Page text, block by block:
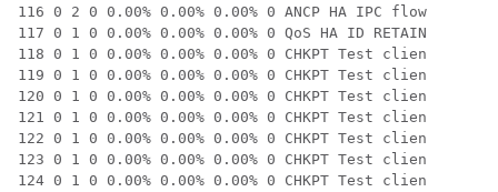
116 0 2 0 0.00% 0.00% 0.00% 0 ANCP HA IPC flow
117 0 1 0 0.00% 0.00% 0.00% 0 QoS HA ID RETAIN
118 0 1 0 0.00% 0.00% 0.00% 0 CHKPT Test clien
119 0 1 0 0.00% 0.00% 0.00% 0 CHKPT Test clien
120 0 1 0 0.00% 0.00% 0.00% 0 CHKPT Test clien
121 0 1 0 0.00% 0.00% 0.00% 0 CHKPT Test clien
122 0 1 0 0.00% 0.00% 0.00% 0 CHKPT Test clien
123 0 1 0 0.00% 0.00% 0.00% 0 CHKPT Test clien
124 0 1 0 0.00% 0.00% 0.00% 0 CHKPT Test clien